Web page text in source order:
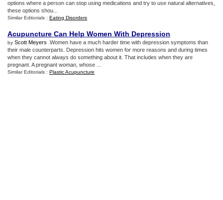
options where a person can stop using medications and try to use natural alternatives,
these options shou...
Similar Editorials : Eating Disorders
Acupuncture Can Help Women With Depression
by Scott Meyers .Women have a much harder time with depression symptoms than
their male counterparts. Depression hits women for more reasons and during times
when they cannot always do something about it. That includes when they are
pregnant. A pregnant woman, whose ...
Similar Editorials : Plastic Acupuncture